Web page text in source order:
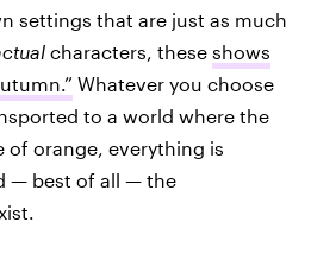
settings that are just as much
characters, these shows
Whatever you choose
to a world where the
of orange, everything is
— best of all — the